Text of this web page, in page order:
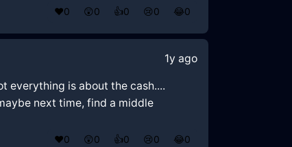
❤️0 😲0 👍0 😢0 😂0
1y ago
everything is about the cash....
next time, find a middle
❤️0 😲0 👍0 😢0 😂0